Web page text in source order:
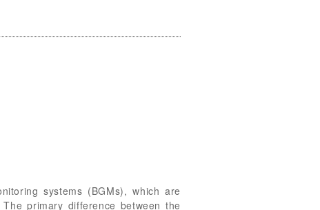
systems (BGMs), which are
primary difference between the